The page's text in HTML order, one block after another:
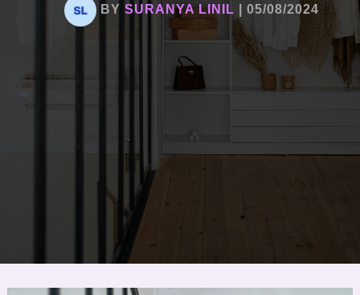
BY SURANYA LINIL 05/08/2024